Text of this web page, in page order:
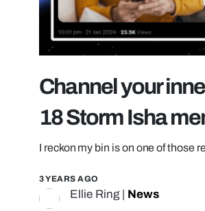
Channel your
18 Storm Isha
I reckon my bin is on one of those
3 YEARS AGO
Ellie Ring News